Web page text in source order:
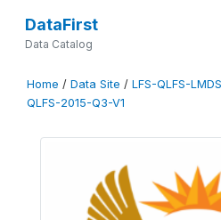
DataFirst
Data Catalog
Home / Data Site / LFS-QLFS-
QLFS-2015-Q3-V1